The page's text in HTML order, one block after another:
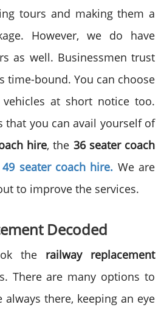
tours and making them a
However, we do have
as well. Businessmen trust
time-bound. You can choose
at short notice too.
that you can avail yourself of
hire, the 36 seater coach
49 seater coach hire. We are
to improve the services.
Decoded
the railway replacement
There are many options to
always there, keeping an eye